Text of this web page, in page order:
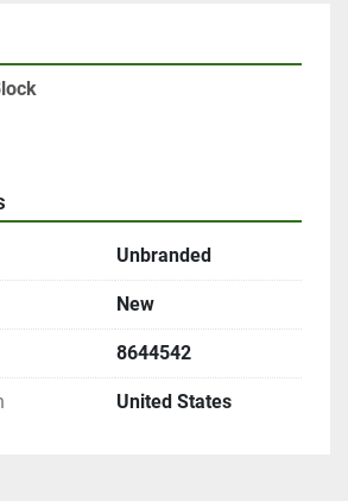
Unbranded
New
8644542
United States